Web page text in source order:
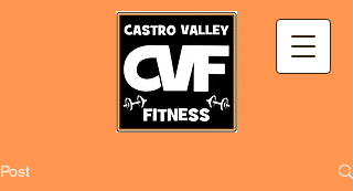
Post